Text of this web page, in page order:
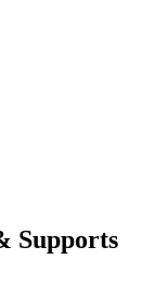
Supports